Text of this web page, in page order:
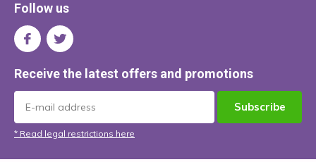
Follow us
Receive the latest offers and promotions
Subscribe
* Read legal restrictions here